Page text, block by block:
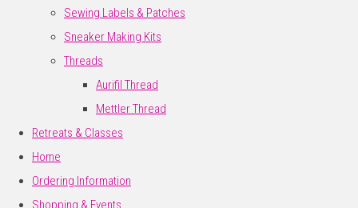
Sewing Labels & Patches
Sneaker Making Kits
Threads
Aurifil Thread
Mettler Thread
Retreats & Classes
Home
Ordering Information
Shopping & Events